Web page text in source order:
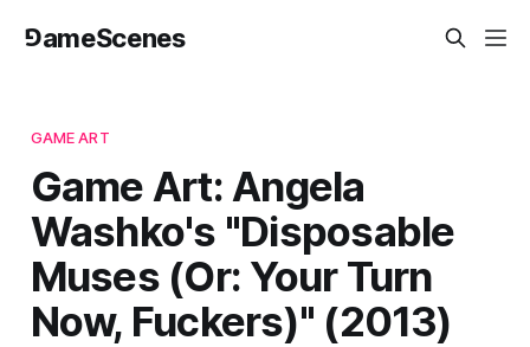
⅁ameScenes
GAME ART
Game Art: Angela
Washko's "Disposable
Muses (Or: Your Turn
Now, Fuckers)" (2013)